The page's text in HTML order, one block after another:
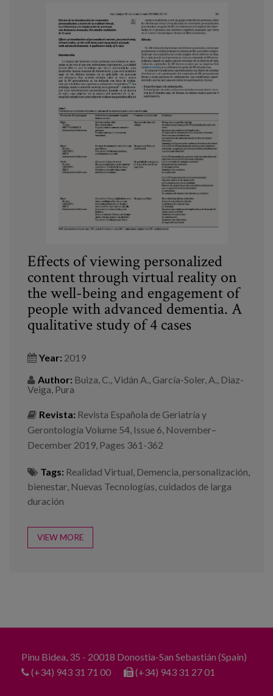
Effects of viewing personalized
content through virtual reality on
the well-being and engagement of
people with advanced dementia. A
qualitative study of 4 cases
Year: 2019
Author: Buiza, C., Vidán A., García-Soler, A., Diaz-
Veiga, Pura
Revista: Revista Española de Geriatría y
Gerontología Volume 54, Issue 6, November–
December 2019, Pages 361-362
Tags: Realidad Virtual, Demencia,personalización,
bienestar, Nuevas Tecnologías, cuidados de larga
duración
VIEW MORE
Pinu Bidea, 35 - 20018 Donostia-San Sebastián (Spain)
(+34) 943 31 71 00
(+34) 943 31 27 01